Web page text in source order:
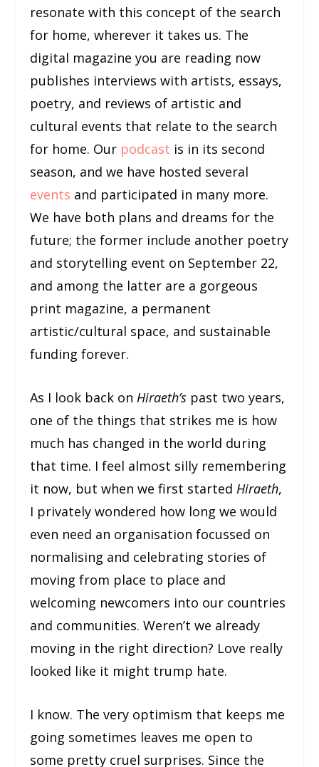
resonate with this concept of the search
for home, wherever it takes us. The
digital magazine you are reading now
publishes interviews with artists, essays,
poetry, and reviews of artistic and
cultural events that relate to the search
for home. Our podcast is in its second
season, and we have hosted several
events and participated in many more.
We have both plans and dreams for the
future; the former include another poetry
and storytelling event on September 22,
and among the latter are a gorgeous
print magazine, a permanent
artistic/cultural space, and sustainable
funding forever.
As I look back onHiraeth’s past two years,
one of the things that strikes me is how
much has changed in the world during
that time. I feel almost silly remembering
it now, but when we first startedHiraeth,
I privately wondered how long we would
even need an organisation focussed on
normalising and celebrating stories of
moving from place to place and
welcoming newcomers into our countries
and communities. Weren’t we already
moving in the right direction? Love really
looked like it might trump hate.
I know. The very optimism that keeps me
going sometimes leaves me open to
some pretty cruel surprises. Since the